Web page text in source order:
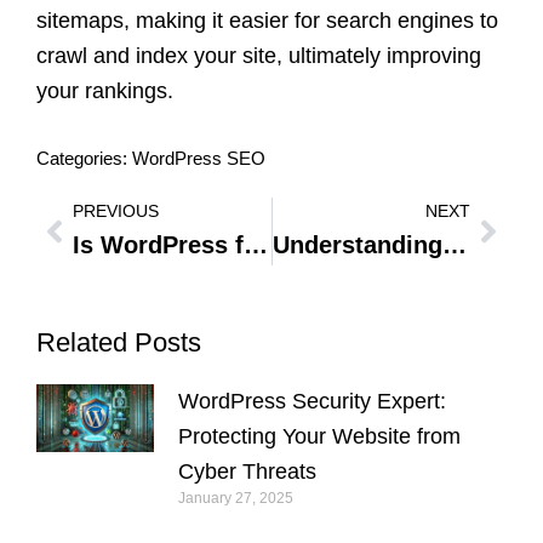
sitemaps, making it easier for search engines to
crawl and index your site, ultimately improving
your rankings.
Categories: WordPress SEO
Prev
PREVIOUS
Is WordPress for e-commerce a Smart Choice? A Comprehensive Review
NEXT
Understanding WordPress User Roles: Essential Guide to User Access and Permissions Next
Related Posts
WordPress Security Expert:
Protecting Your Website from
Cyber Threats
January 27, 2025